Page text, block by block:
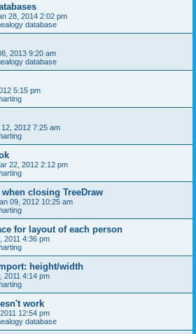
28, 2014 2:02 pm
database
2013 9:20 am
database
5:15 pm
2012 7:25 am
22, 2012 2:12 pm
closing TreeDraw
09, 2012 10:25 am
for layout of each person
2011 4:36 pm
height/width
2011 4:14 pm
work
12:54 pm
database